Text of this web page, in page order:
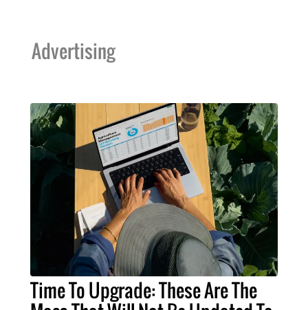
Advertising
Time To Upgrade: These Are The